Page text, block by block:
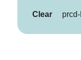
Clear